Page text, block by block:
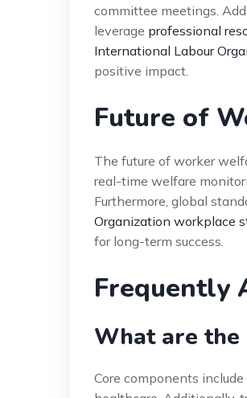
committee meetings.
leverage professional
International Labour
positive impact.
Future of
The future of worker
real-time welfare
Furthermore, global
Organization workplace
for long-term success.
Frequently
What are the
Core components